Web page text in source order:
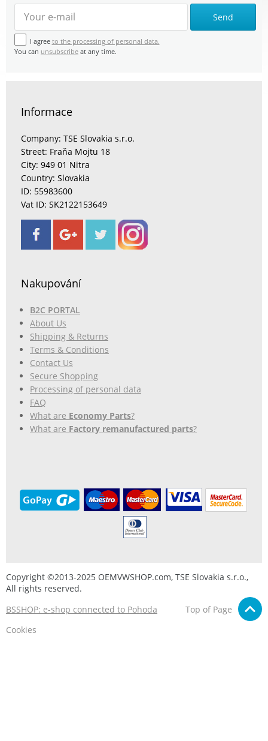
Send
I agree to the processing of personal data.
You can unsubscribe at any time.
Informace
Company: TSE Slovakia s.r.o.
Street: Fraňa Mojtu 18
City: 949 01 Nitra
Country: Slovakia
ID: 55983600
Vat ID: SK2122153649
Nakupování
B2C PORTAL
About Us
Shipping & Returns
Terms & Conditions
Contact Us
Secure Shopping
Processing of personal data
FAQ
What are Economy Parts?
What are Factory remanufactured parts?
Copyright ©2013-2025 OEMVWSHOP.com, TSE Slovakia s.r.o.,
All rights reserved.
BSSHOP: e-shop connected to Pohoda
Top of Page
Cookies